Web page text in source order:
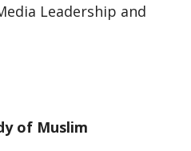
Leadership and
of Muslim